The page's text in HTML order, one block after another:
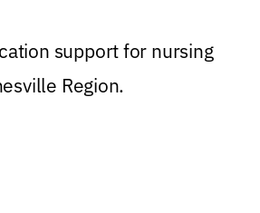
support for nursing
Region.